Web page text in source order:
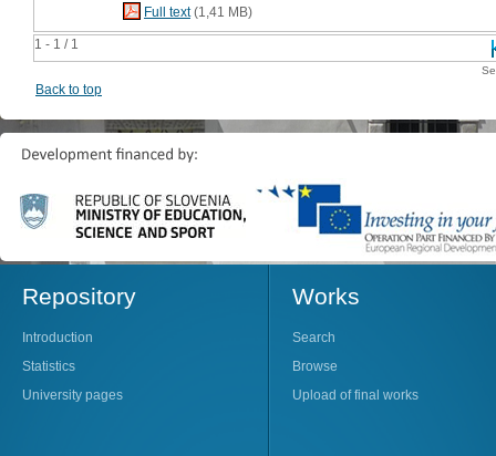
1 - 1 / 1
Full text(1,41 MB)
Back to top
Repository
Introduction
Statistics
University pages
Works
Search
Browse
Upload of final works